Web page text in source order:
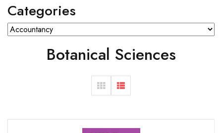
Categories
Botanical Sciences